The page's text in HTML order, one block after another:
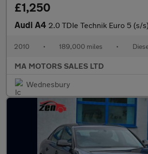
£1,250
Audi A4 2.0 TDIe Technik Euro 5 (s/
2010 • 189,000 miles •
MA MOTORS SALES LTD
Wednesbury